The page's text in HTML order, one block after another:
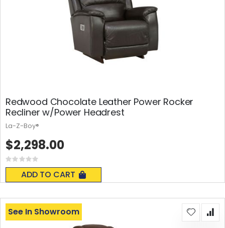
Redwood Chocolate Leather Power Rocker
Recliner w/Power Headrest
Rating:
0%
ADD TO CART
$2,298.00
La-Z-Boy®
See In Showroom